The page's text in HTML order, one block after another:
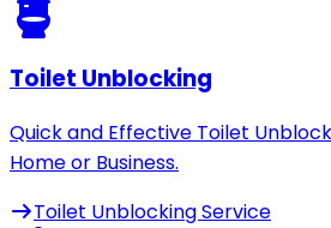
Toilet Unblocking
Quick and Effective Toilet
Home or Business.
Toilet Unblocking Service